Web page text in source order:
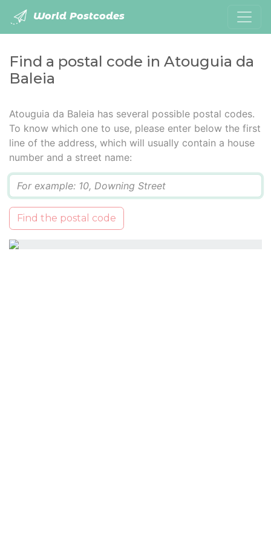
World Postcodes
Find a postal code in Atouguia da
Baleia
Atouguia da Baleia has several possible postal codes.
To know which one to use, please enter below the first
line of the address, which will usually contain a house
number and a street name:
Find the postal code